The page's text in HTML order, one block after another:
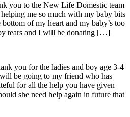
you to the New Life Domestic team
me so much with my baby bits
of my heart and my baby’s too
tears and I will be donating […]
you for the ladies and boy age 3-4
be going to my friend who has
for all the help you have given
she need help again in future that